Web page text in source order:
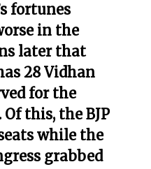
fortunes
in the
later that
28 Vidhan
for the
this, the BJP
while the
grabbed